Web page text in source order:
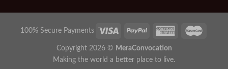
100% Secure Payments
Copyright 2026 © MeraConvocation
Making the world a better place to live.